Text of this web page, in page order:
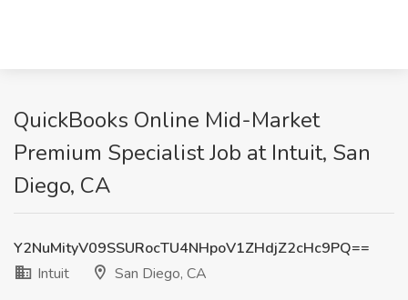
QuickBooks Online Mid-Market
Premium Specialist Job at Intuit, San
Diego, CA
Y2NuMityV09SSURocTU4NHpoV1ZHdjZ2cHc9PQ==
Intuit
San Diego, CA